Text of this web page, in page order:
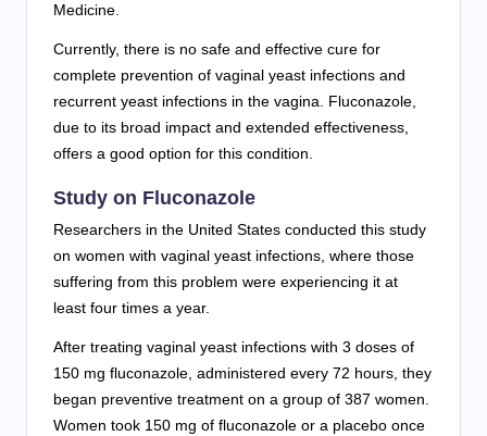
Medicine.
Currently, there is no safe and effective cure for
complete prevention of vaginal yeast infections and
recurrent yeast infections in the vagina. Fluconazole,
due to its broad impact and extended effectiveness,
offers a good option for this condition.
Study on Fluconazole
Researchers in the United States conducted this study
on women with vaginal yeast infections, where those
suffering from this problem were experiencing it at
least four times a year.
After treating vaginal yeast infections with 3 doses of
150 mg fluconazole, administered every 72 hours, they
began preventive treatment on a group of 387 women.
Women took 150 mg of fluconazole or a placebo once